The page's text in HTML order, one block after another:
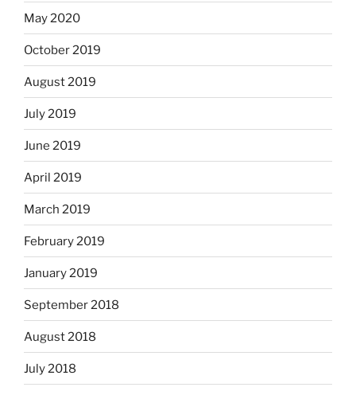
May 2020
October 2019
August 2019
July 2019
June 2019
April 2019
March 2019
February 2019
January 2019
September 2018
August 2018
July 2018